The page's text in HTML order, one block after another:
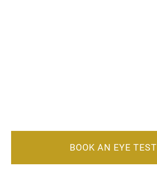
BOOK AN EYE TEST